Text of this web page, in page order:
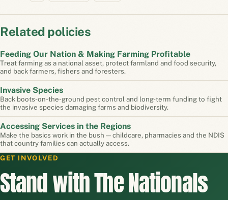
Related policies
Feeding Our Nation & Making Farming Profitable
Treat farming as a national asset, protect farmland and food security,
and back farmers, fishers and foresters.
Invasive Species
Back boots-on-the-ground pest control and long-term funding to fight
the invasive species damaging farms and biodiversity.
Accessing Services in the Regions
Make the basics work in the bush — childcare, pharmacies and the NDIS
that country families can actually access.
GET INVOLVED
Stand with The Nationals